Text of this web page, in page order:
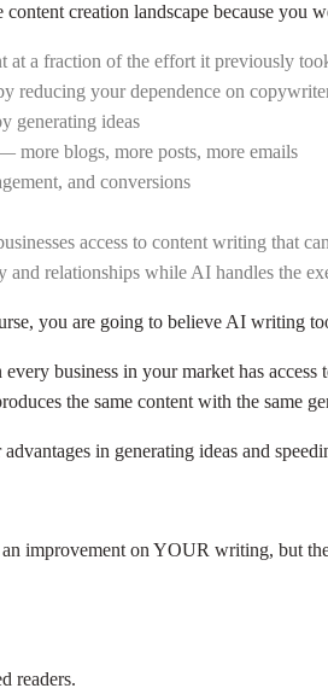
creation landscape because you
at a fraction of the effort it previously
reducing your dependence on
generating ideas
more blogs, more posts, more emails
and conversions
access to content writing that
and relationships while AI handles the
you are going to believe AI writing
business in your market has access
the same content with the same
in generating ideas and
improvement on YOUR writing, but
readers.